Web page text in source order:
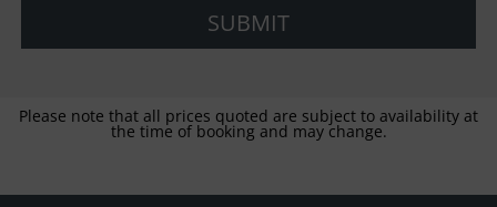
Please note that all prices quoted are subject to availability at
the time of booking and may change.